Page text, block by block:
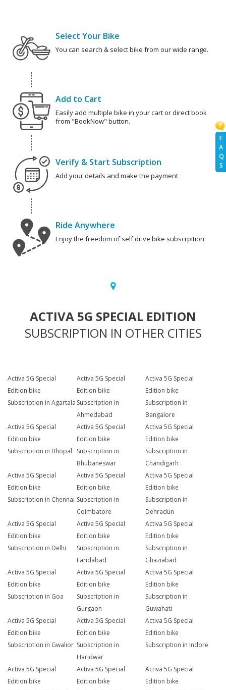
F
A
Q
S
Select Your Bike
You can search & select bike from our wide range.
Add to Cart
Easily add multiple bike in your cart or direct book
from "BookNow" button.
Verify & Start Subscription
Add your details and make the payment
Ride Anywhere
Enjoy the freedom of self drive bike subscrpition
ACTIVA 5G SPECIAL EDITION
SUBSCRIPTION IN OTHER CITIES
Activa 5G Special
Edition bike
Subscription in Agartala
Activa 5G Special
Edition bike
Subscription in
Ahmedabad
Activa 5G Special
Edition bike
Subscription in
Bangalore
Activa 5G Special
Edition bike
Subscription in Bhopal
Activa 5G Special
Edition bike
Subscription in
Bhubaneswar
Activa 5G Special
Edition bike
Subscription in
Chandigarh
Activa 5G Special
Edition bike
Subscription in Chennai
Activa 5G Special
Edition bike
Subscription in
Coimbatore
Activa 5G Special
Edition bike
Subscription in
Dehradun
Activa 5G Special
Edition bike
Subscription in Delhi
Activa 5G Special
Edition bike
Subscription in
Faridabad
Activa 5G Special
Edition bike
Subscription in
Ghaziabad
Activa 5G Special
Edition bike
Subscription in Goa
Activa 5G Special
Edition bike
Subscription in
Gurgaon
Activa 5G Special
Edition bike
Subscription in
Guwahati
Activa 5G Special
Edition bike
Subscription in Gwalior
Activa 5G Special
Edition bike
Subscription in
Haridwar
Activa 5G Special
Edition bike
Subscription in Indore
Activa 5G Special
Edition bike
Activa 5G Special
Edition bike
Activa 5G Special
Edition bike